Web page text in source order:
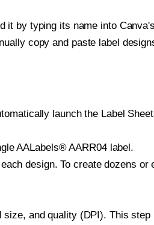
it by typing its name into Canva's
copy and paste label
launch the Label
AALabels® AARR04 label.
design. To create dozens or
and quality (DPI). This step